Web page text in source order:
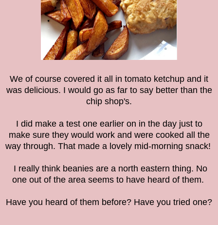
We of course covered it all in tomato ketchup and it
was delicious. I would go as far to say better than the
chip shop's.
I did make a test one earlier on in the day just to
make sure they would work and were cooked all the
way through. That made a lovely mid-morning snack!
I really think beanies are a north eastern thing. No
one out of the area seems to have heard of them.
Have you heard of them before? Have you tried one?